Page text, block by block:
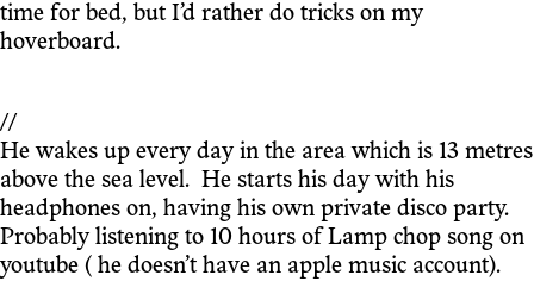
time for bed, but I’d rather do tricks on my
hoverboard.
//
He wakes up every day in the area which is 13 metres
above the sea level. He starts his day with his
headphones on, having his own private disco party.
Probably listening to 10 hours of Lamp chop song on
youtube ( he doesn’t have an apple music account).